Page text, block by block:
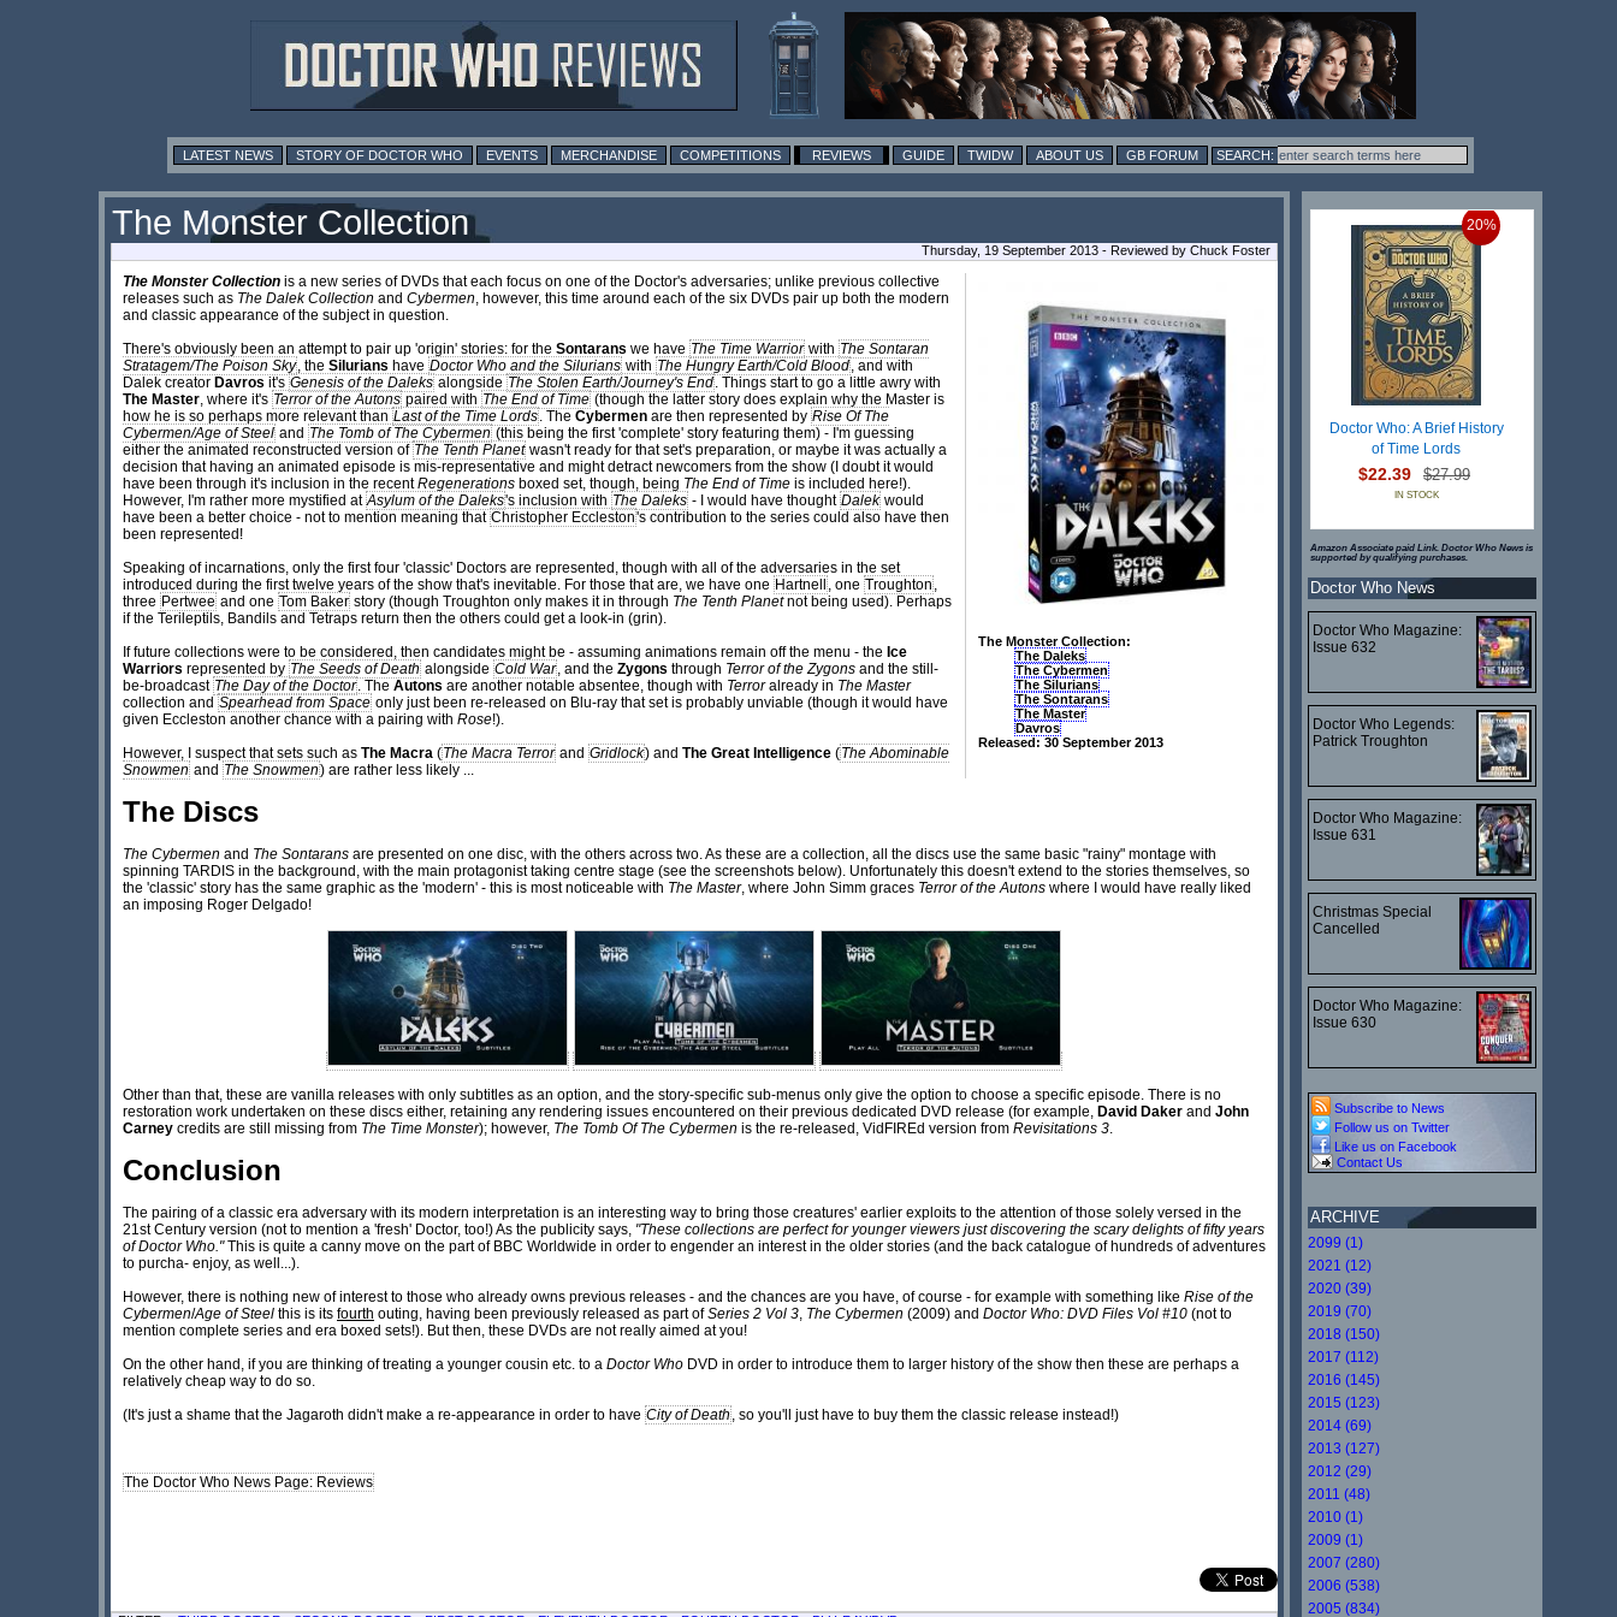
LATEST NEWS STORY OF DOCTOR WHO EVENTS MERCHANDISE COMPETITIONS REVIEWS GUIDE TWIDW ABOUT US GB FORUM
The Monster Collection
Thursday, 19 September 2013 - Reviewed by Chuck Foster
The Monster Collection:
The Daleks
The Cybermen
The Silurians
The Sontarans
The Master
Davros
Released: 30 September 2013
The Monster Collection is a new series of DVDs that each focus on one of the Doctor's adversaries; unlike previous collective
releases such as The Dalek Collection and Cybermen, however, this time around each of the six DVDs pair up both the modern
and classic appearance of the subject in question.
There's obviously been an attempt to pair up 'origin' stories: for the Sontarans we have The Time Warrior with The Sontaran
Stratagem/The Poison Sky, the Silurians have Doctor Who and the Silurians with The Hungry Earth/Cold Blood, and with
Dalek creator Davros it's Genesis of the Daleks alongside The Stolen Earth/Journey's End. Things start to go a little awry with
The Master, where it's Terror of the Autons paired with The End of Time (though the latter story does explain why the Master is
how he is so perhaps more relevant than Last of the Time Lords. The Cybermen are then represented by Rise Of The
Cybermen/Age of Steel and The Tomb of The Cybermen (this being the first 'complete' story featuring them) - I'm guessing
either the animated reconstructed version of The Tenth Planet wasn't ready for that set's preparation, or maybe it was actually a
decision that having an animated episode is mis-representative and might detract newcomers from the show (I doubt it would
have been through it's inclusion in the recentRegenerations boxed set, though, being The End of Time is included here!).
However, I'm rather more mystified at Asylum of the Daleks's inclusion with The Daleks - I would have thought Dalek would
have been a better choice - not to mention meaning that Christopher Eccleston's contribution to the series could also have then
been represented!
Speaking of incarnations, only the first four 'classic' Doctors are represented, though with all of the adversaries in the set
introduced during the first twelve years of the show that's inevitable. For those that are, we have one Hartnell , one Troughton ,
three Pertwee and one Tom Baker story (though Troughton only makes it in through The Tenth Planetnot being used). Perhaps
if the Terileptils, Bandils and Tetraps return then the others could get a look-in (grin).
If future collections were to be considered, then candidates might be - assuming animations remain off the menu - the Ice
Warriors represented by The Seeds of Death alongside Cold War, and the Zygons through Terror of the Zygons and the still-
be-broadcast The Day of the Doctor. The Autons are another notable absentee, though with Terroralready in The Master
collection and Spearhead from Space only just been re-released on Blu-ray that set is probably unviable (though it would have
given Eccleston another chance with a pairing with Rose!).
However, I suspect that sets such as The Macra (The Macra Terror and Gridlock) and The Great Intelligence (The Abominable
Snowmen and The Snowmen) are rather less likely ...
The Discs
The Cybermen and The Sontarans are presented on one disc, with the others across two. As these are a collection, all the discs use the same basic "rainy" montage with
spinning TARDIS in the background, with the main protagonist taking centre stage (see the screenshots below). Unfortunately this doesn't extend to the stories themselves, so
the 'classic' story has the same graphic as the 'modern' - this is most noticeable with The Master, where John Simm graces Terror of the Autons where I would have really liked
an imposing Roger Delgado!
Other than that, these are vanilla releases with only subtitles as an option, and the story-specific sub-menus only give the option to choose a specific episode. There is no
restoration work undertaken on these discs either, retaining any rendering issues encountered on their previous dedicated DVD release (for example, David Daker and John
Carney credits are still missing from The Time Monster); however, The Tomb Of The Cybermen is the re-released, VidFIREd version from Revisitations 3.
Conclusion
The pairing of a classic era adversary with its modern interpretation is an interesting way to bring those creatures' earlier exploits to the attention of those solely versed in the
21st Century version (not to mention a 'fresh' Doctor, too!) As the publicity says, "These collections are perfect for younger viewers just discovering the scary delights of fifty years
of Doctor Who."This is quite a canny move on the part of BBC Worldwide in order to engender an interest in the older stories (and the back catalogue of hundreds of adventures
to purcha- enjoy, as well...).
However, there is nothing new of interest to those who already owns previous releases - and the chances are you have, of course - for example with something like Rise of the
Cybermen/Age of Steel this is its fourth outing, having been previously released as part ofSeries 2 Vol 3, The Cybermen (2009) and Doctor Who: DVD Files Vol #10 (not to
mention complete series and era boxed sets!). But then, these DVDs are not really aimed at you!
On the other hand, if you are thinking of treating a younger cousin etc. to a Doctor Who DVD in order to introduce them to larger history of the show then these are perhaps a
relatively cheap way to do so.
(It's just a shame that the Jagaroth didn't make a re-appearance in order to have City of Death , so you'll just have to buy them the classic release instead!)
The Doctor Who News Page: Reviews
20%
Doctor Who: A Brief History
of Time Lords
$22.39 $27.99
IN STOCK
Amazon Associate paid Link. Doctor Who News is
supported by qualifying purchases.
Doctor Who News
Doctor Who Magazine:
Issue 632
Doctor Who Legends:
Patrick Troughton
Doctor Who Magazine:
Issue 631
Christmas Special
Cancelled
Doctor Who Magazine:
Issue 630
Subscribe to News
Follow us on Twitter
Like us on Facebook
Contact Us
ARCHIVE
2099 (1)
2021 (12)
2020 (39)
2019 (70)
2018 (150)
2017 (112)
2016 (145)
2015 (123)
2014 (69)
2013 (127)
2012 (29)
2011 (48)
2010 (1)
2009 (1)
2007 (280)
2006 (538)
2005 (834)